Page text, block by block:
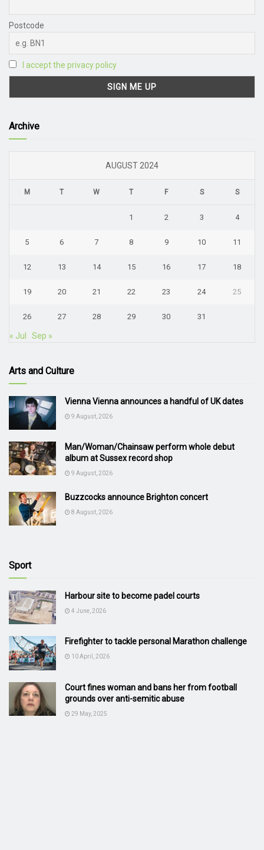
Postcode
I accept the privacy policy
Archive
AUGUST 2024
M T W T F S S
1 2 3 4
5 6 7 8 9 10 11
12 13 14 15 16 17 18
19 20 21 22 23 24 25
26 27 28 29 30 31
« Jul Sep »
Arts and Culture
Vienna Vienna announces a handful of UK dates
9 August, 2026
Man/Woman/Chainsaw perform whole debut
album at Sussex record shop
9 August, 2026
Buzzcocks announce Brighton concert
8 August, 2026
Sport
Harbour site to become padel courts
4 June, 2026
Firefighter to tackle personal Marathon challenge
10 April, 2026
Court fines woman and bans her from football
grounds over anti-semitic abuse
29 May, 2025